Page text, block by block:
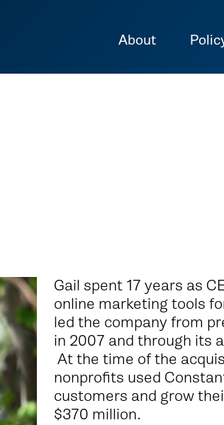
About
Gail spent 17 years as
online marketing tools
led the company from
in 2007 and through its
At the time of the
nonprofits used
customers and grow
$370 million.